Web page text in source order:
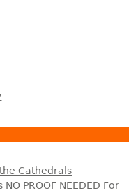
Cathedrals
NO PROOF NEEDED For